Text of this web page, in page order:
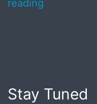
reading
Stay Tuned